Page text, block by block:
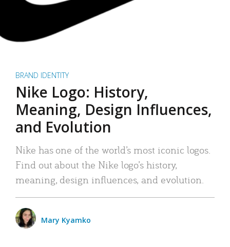
BRAND IDENTITY
Nike Logo: History,
Meaning, Design Influences,
and Evolution
Nike has one of the world’s most iconic logos.
Find out about the Nike logo’s history,
meaning, design influences, and evolution.
Mary Kyamko